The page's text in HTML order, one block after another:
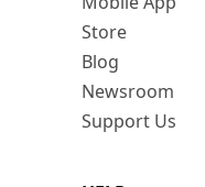
Store
Blog
Newsroom
Support Us